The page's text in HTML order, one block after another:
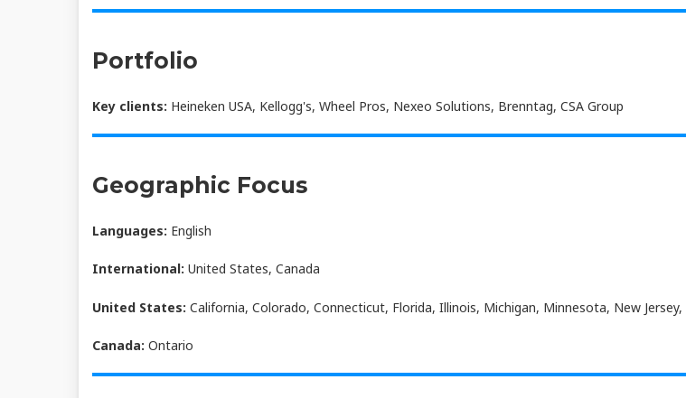
Portfolio
Key clients: Heineken USA, Kellogg's, Wheel Pros, Nexeo Solutions, Brenntag, CSA Group
Geographic Focus
Languages: English
International: United States, Canada
United States: California, Colorado, Connecticut, Florida, Illinois, Michigan, Minnesota, New
Canada: Ontario